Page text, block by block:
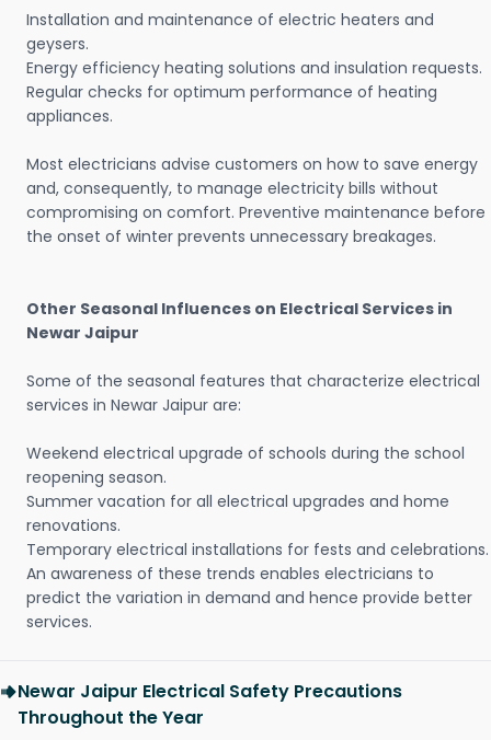
Installation and maintenance of electric heaters and
geysers.
Energy efficiency heating solutions and insulation requests.
Regular checks for optimum performance of heating
appliances.
Most electricians advise customers on how to save energy
and, consequently, to manage electricity bills without
compromising on comfort. Preventive maintenance before
the onset of winter prevents unnecessary breakages.
Other Seasonal Influences on Electrical Services in
Newar Jaipur
Some of the seasonal features that characterize electrical
services in Newar Jaipur are:
Weekend electrical upgrade of schools during the school
reopening season.
Summer vacation for all electrical upgrades and home
renovations.
Temporary electrical installations for fests and celebrations.
An awareness of these trends enables electricians to
predict the variation in demand and hence provide better
services.
Newar Jaipur Electrical Safety Precautions
Throughout the Year